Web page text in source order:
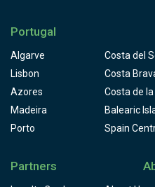
Portugal
Algarve
Lisbon
Azores
Madeira
Porto
Costa del
Costa
Costa de
Balearic
Spain
Partners